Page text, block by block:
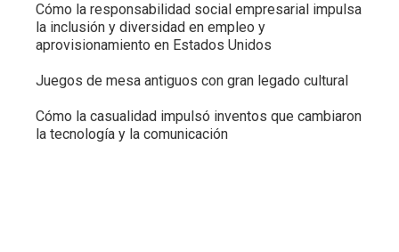
Cómo la responsabilidad social empresarial impulsa
la inclusión y diversidad en empleo y
aprovisionamiento en Estados Unidos
Juegos de mesa antiguos con gran legado cultural
Cómo la casualidad impulsó inventos que cambiaron
la tecnología y la comunicación